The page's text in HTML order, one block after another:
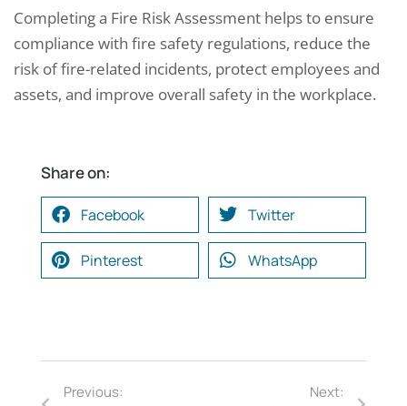
Completing a Fire Risk Assessment helps to ensure
compliance with fire safety regulations, reduce the
risk of fire-related incidents, protect employees and
assets, and improve overall safety in the workplace.
Share on:
Facebook Twitter
Pinterest WhatsApp
Previous: Next: